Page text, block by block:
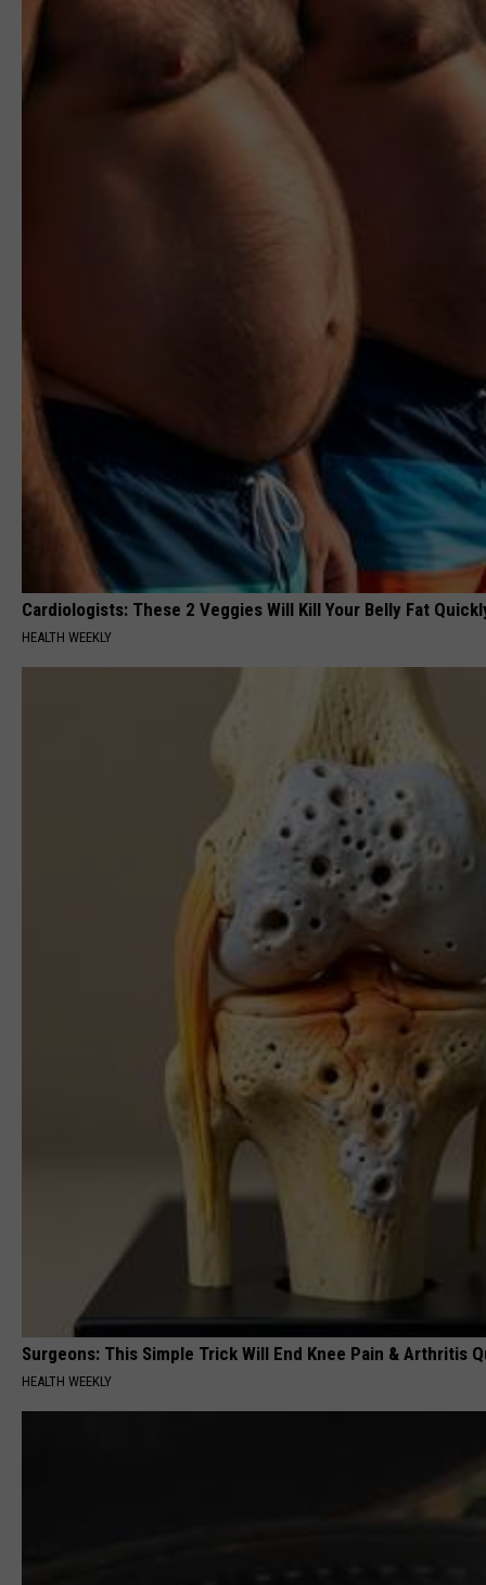
Cardiologists: These 2 Veggies Will Kill Your Belly Fat
HEALTH WEEKLY
Surgeons: This Simple Trick Will End Knee Pain & Arthritis
HEALTH WEEKLY